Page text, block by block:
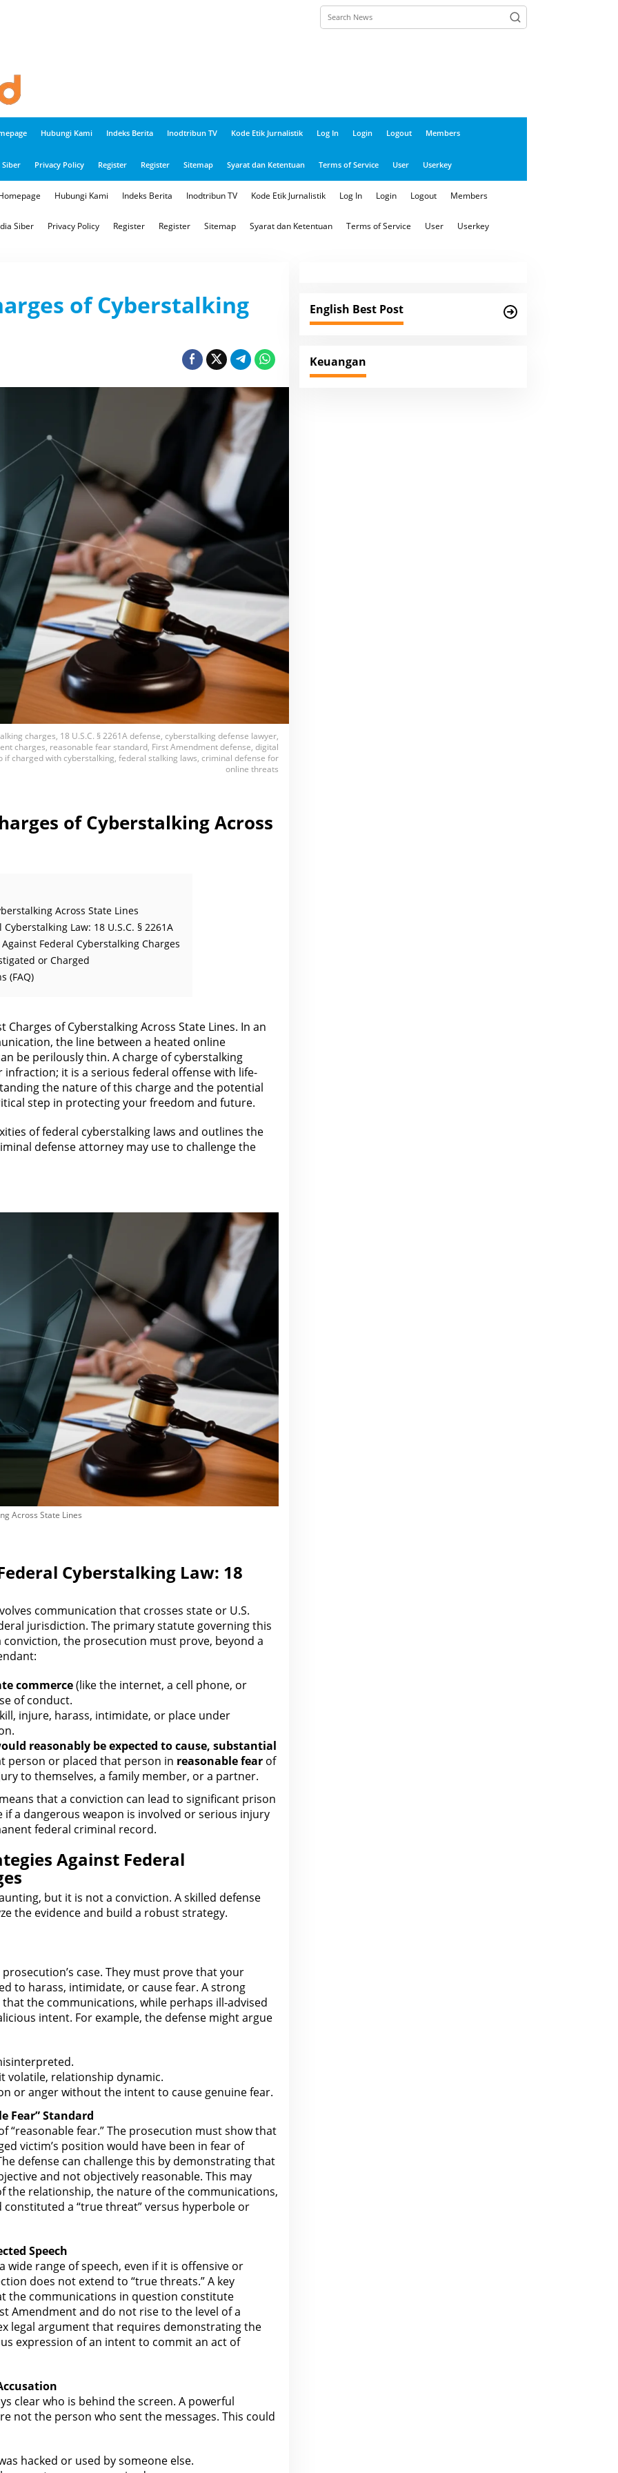
Hubungi Kami Indeks Berita Inodtribun TV Kode Etik Jurnalistik Log In Login Logout Members
Siber Privacy Policy Register Register Sitemap Syarat dan Ketentuan Terms of Service User Userkey
Hubungi Kami Indeks Berita Inodtribun TV Kode Etik Jurnalistik Log In Login Logout Members
Siber Privacy Policy Register Register Sitemap Syarat dan Ketentuan Terms of Service User Userkey
of Cyberstalking
charges, 18 U.S.C. § 2261A defense, cyberstalking defense lawyer,
charges, reasonable fear standard, First Amendment defense, digital
charged with cyberstalking, federal stalking laws, criminal defense for
online threats
of Cyberstalking Across
Across State Lines
Law: 18 U.S.C. § 2261A
Federal Cyberstalking Charges
or Charged
(FAQ)
Charges of Cyberstalking Across State Lines. In an
the line between a heated online
be perilously thin. A charge of cyberstalking
it is a serious federal offense with life-
the nature of this charge and the potential
step in protecting your freedom and future.
of federal cyberstalking laws and outlines the
defense attorneymay use to challenge the
Across State Lines
Cyberstalking Law: 18
communication that crosses state or U.S.
jurisdiction. The primary statute governing this
conviction, the prosecution must prove, beyond a
commerce(like the internet, a cell phone, or
of conduct.
injure, harass, intimidate, or place under
reasonably be expected to cause, substantial
person or placed that person in reasonable fearof
to themselves, a family member, or a partner.
that a conviction can lead to significant prison
a dangerous weapon is involved orserious injury
federal criminal record.
Against Federal
but it is not a conviction. A skilled defense
the evidence and build a robust strategy.
case. They must prove that your
to harass, intimidate, or cause fear. A strong
that thecommunications, while perhaps ill-advised
intent. For example, the defense might argue
volatile, relationship dynamic.
or anger without the intent to cause genuine fear.
Fear” Standard
“reasonable fear.” The prosecution must show that
victim’s position would have been in fear of
defense can challenge this by demonstrating that
and not objectively reasonable. This may
the relationship, the nature of the communications,
constituted a “truethreat” versus hyperbole or
Speech
wide range of speech, even if it is offensive or
does not extend to “true threats.” A key
the communications in question constitute
Amendment and do not rise to the level of a
legal argument that requires demonstrating the
expression of an intent to commit an act of
clear who is behind the screen. A powerful
not theperson who sent the messages. This could
hacked or used by someone else.
English Best Post
Keuangan